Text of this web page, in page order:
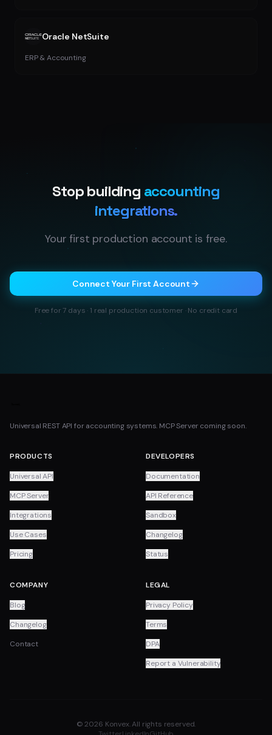
Oracle NetSuite
ERP & Accounting
Stop building accounting
integrations.
Your first production account is free.
Connect Your First Account
Free for 7 days · 1 real production customer · No credit card
Universal REST API for accounting systems. MCP Server coming soon.
PRODUCTS
Universal API
MCP Server
Integrations
Use Cases
Pricing
DEVELOPERS
Documentation
API Reference
Sandbox
Changelog
Status
COMPANY
Blog
Changelog
Contact
LEGAL
Privacy Policy
Terms
DPA
Report a Vulnerability
© 2026 Konvex. All rights reserved.